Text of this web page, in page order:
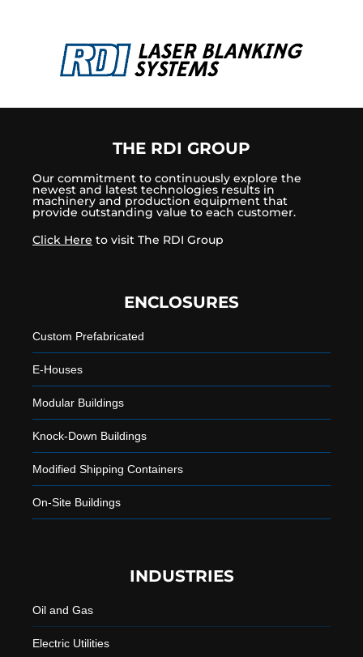
THE RDI GROUP
Our commitment to continuously explore the
newest and latest technologies results in
machinery and production equipment that
provide outstanding value to each customer.
Click Here to visit The RDI Group
ENCLOSURES
Custom Prefabricated
E-Houses
Modular Buildings
Knock-Down Buildings
Modified Shipping Containers
On-Site Buildings
INDUSTRIES
Oil and Gas
Electric Utilities